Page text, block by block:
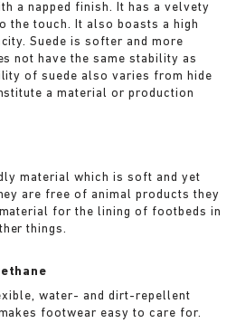
a napped finish. It has a velvety
the touch. It also boasts a high
Suede is softer and more
not have the same stability as
of suede also varies from hide
a material or production
material which is soft and yet
are free of animal products they
for the lining of footbeds in
things.
water- and dirt-repellent
footwear easy to care for.